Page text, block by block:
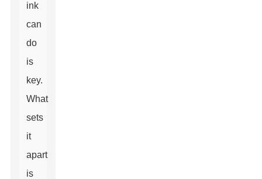
ink
can
do
is
key.
What
sets
it
apart
is